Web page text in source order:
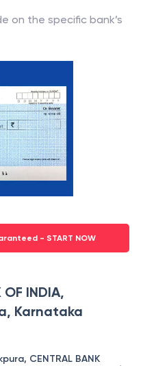
on the specific bank’s
- START NOW
OF INDIA,
Karnataka
CENTRAL BANK